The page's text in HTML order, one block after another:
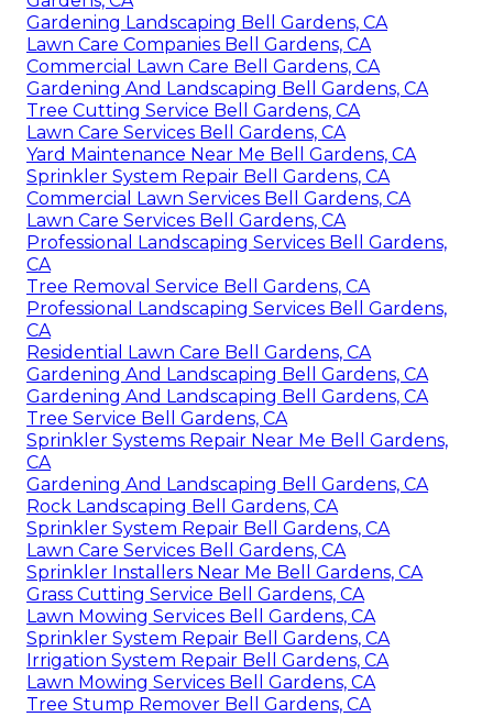
Gardening Landscaping Bell Gardens, CA
Lawn Care Companies Bell Gardens, CA
Commercial Lawn Care Bell Gardens, CA
Gardening And Landscaping Bell Gardens, CA
Tree Cutting Service Bell Gardens, CA
Lawn Care Services Bell Gardens, CA
Yard Maintenance Near Me Bell Gardens, CA
Sprinkler System Repair Bell Gardens, CA
Commercial Lawn Services Bell Gardens, CA
Lawn Care Services Bell Gardens, CA
Professional Landscaping Services Bell Gardens,
CA
Tree Removal Service Bell Gardens, CA
Professional Landscaping Services Bell Gardens,
CA
Residential Lawn Care Bell Gardens, CA
Gardening And Landscaping Bell Gardens, CA
Gardening And Landscaping Bell Gardens, CA
Tree Service Bell Gardens, CA
Sprinkler Systems Repair Near Me Bell Gardens,
CA
Gardening And Landscaping Bell Gardens, CA
Rock Landscaping Bell Gardens, CA
Sprinkler System Repair Bell Gardens, CA
Lawn Care Services Bell Gardens, CA
Sprinkler Installers Near Me Bell Gardens, CA
Grass Cutting Service Bell Gardens, CA
Lawn Mowing Services Bell Gardens, CA
Sprinkler System Repair Bell Gardens, CA
Irrigation System Repair Bell Gardens, CA
Lawn Mowing Services Bell Gardens, CA
Tree Stump Remover Bell Gardens, CA